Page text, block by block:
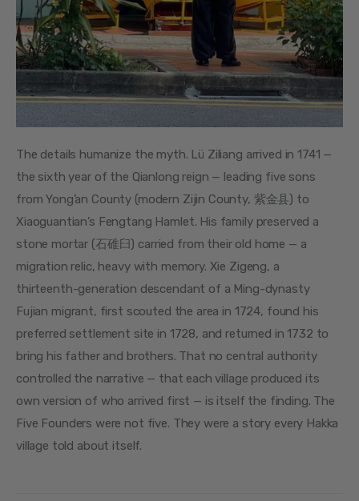
The details humanize the myth. Lü Ziliang arrived in 1741 —
the sixth year of the Qianlong reign — leading five sons
from Yong’an County (modern Zijin County, 紫金县) to
Xiaoguantian’s Fengtang Hamlet. His family preserved a
stone mortar (石碓臼) carried from their old home — a
migration relic, heavy with memory. Xie Zigeng, a
thirteenth-generation descendant of a Ming-dynasty
Fujian migrant, first scouted the area in 1724, found his
preferred settlement site in 1728, and returned in 1732 to
bring his father and brothers. That no central authority
controlled the narrative — that each village produced its
own version of who arrived first — is itself the finding. The
Five Founders were not five. They were a story every Hakka
village told about itself.